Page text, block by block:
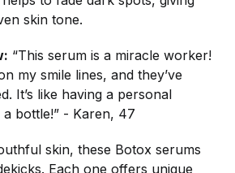
skin tone.
“This serum is a miracle worker!
my smile lines, and they’ve
It’s like having a personal
bottle!” - Karen, 47
skin, these Botox serums
Each one offers unique